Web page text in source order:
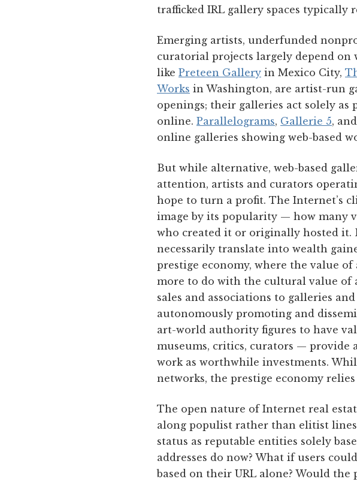
trafficked IRL gallery spaces
Emerging artists, underfunded
curatorial projects largely depend on
like Preteen Gallery in Mexico City,
Works in Washington, are artist-run
openings; their galleries act solely
online. Parallelograms, Gallerie 5, and
online galleries showing web-based
But while alternative, web-based
attention, artists and curators
hope to turn a profit. The Internet’s
image by its popularity — how many
who created it or originally hosted
necessarily translate into wealth
prestige economy, where the value
more to do with the cultural value of
sales and associations to galleries
autonomously promoting and
art-world authority figures to have
museums, critics, curators —
work as worthwhile investments.
networks, the prestige economy
The open nature of Internet real
along populist rather than elitist
status as reputable entities solely
addresses do now? What if users
based on their URL alone? Would